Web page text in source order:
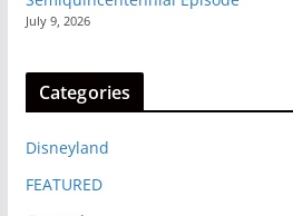
July 9, 2026
Categories
Disneyland
FEATURED